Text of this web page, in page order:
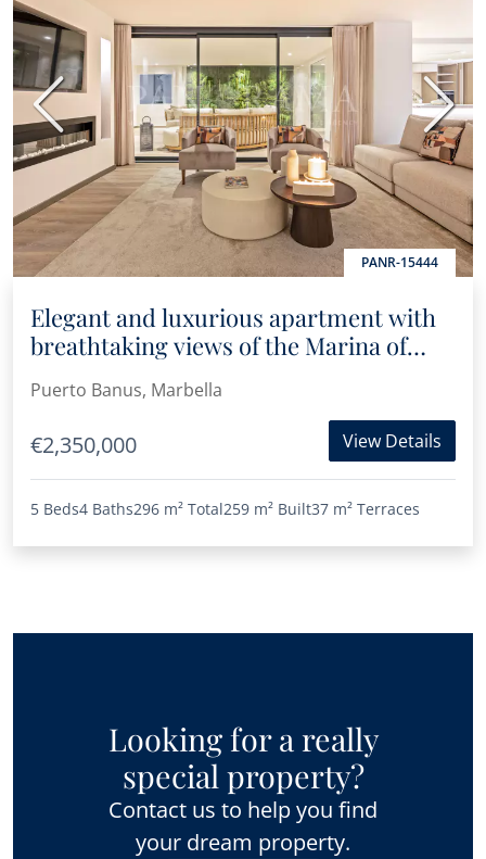
PANR-15444
Previous Next
Elegant and luxurious apartment with
breathtaking views of the Marina of
Puerto Banus, Marbella
€2,350,000 View Details
5 Beds4 Baths296 m² Total259 m² Built37 m² Terraces
Looking for a really
special property?
Contact us to help you find
your dream property.